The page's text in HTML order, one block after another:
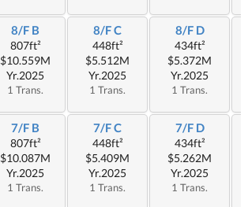
8/F B
807ft²
$10.559M
Yr.2025
1 Trans.
8/F C
448ft²
$5.512M
Yr.2025
1 Trans.
8/F D
434ft²
$5.372M
Yr.2025
1 Trans.
7/F B
807ft²
$10.087M
Yr.2025
1 Trans.
7/F C
448ft²
$5.409M
Yr.2025
1 Trans.
7/F D
434ft²
$5.262M
Yr.2025
1 Trans.